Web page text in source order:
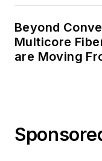
Beyond
Multicore
are Moving